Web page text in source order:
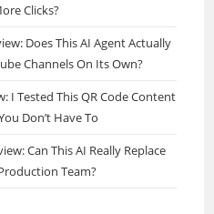
Clicks?
Does This AI Agent Actually
Channels On Its Own?
I Tested This QR Code Content
Don’t Have To
Can This AI Really Replace
Team?